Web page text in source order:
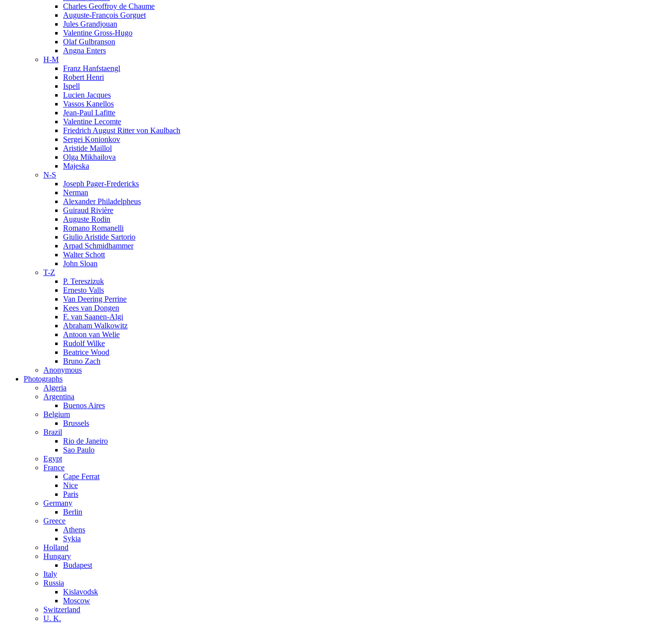
Charles Geoffroy de Chaume
Auguste-François Gorguet
Jules Grandjouan
Valentine Gross-Hugo
Olaf Gulbranson
Angna Enters
H-M
Franz Hanfstaengl
Robert Henri
Ispell
Lucien Jacques
Vassos Kanellos
Jean-Paul Lafitte
Valentine Lecomte
Friedrich August Ritter von Kaulbach
Sergei Konionkov
Aristide Maillol
Olga Mikhailova
Majeska
N-S
Joseph Pager-Fredericks
Nerman
Alexander Philadelpheus
Guiraud Rivière
Auguste Rodin
Romano Romanelli
Giulio Aristide Sartorio
Arpad Schmidhammer
Walter Schott
John Sloan
T-Z
P. Tereszizuk
Ernesto Valls
Van Deering Perrine
Kees van Dongen
F. van Saanen-Algi
Abraham Walkowitz
Antoon van Welie
Rudolf Wilke
Beatrice Wood
Bruno Zach
Anonymous
Photographs
Algeria
Argentina
Buenos Aires
Belgium
Brussels
Brazil
Rio de Janeiro
Sao Paulo
Egypt
France
Cape Ferrat
Nice
Paris
Germany
Berlin
Greece
Athens
Sykia
Holland
Hungary
Budapest
Italy
Russia
Kislavodsk
Moscow
Switzerland
U. K.